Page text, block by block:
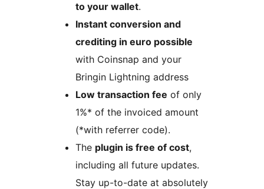
to your wallet.
Instant conversion and
crediting in euro possible
with Coinsnap and your
Bringin Lightning address
Low transaction fee of only
1%* of the invoiced amount
(*with referrer code).
The plugin is free of cost,
including all future updates.
Stay up-to-date at absolutely